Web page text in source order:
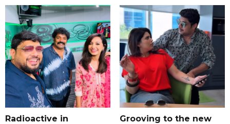
Radioactive in
Grooving to the new